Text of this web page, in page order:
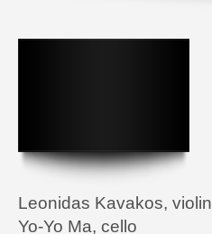
Leonidas Kavakos, violin
Yo-Yo Ma, cello